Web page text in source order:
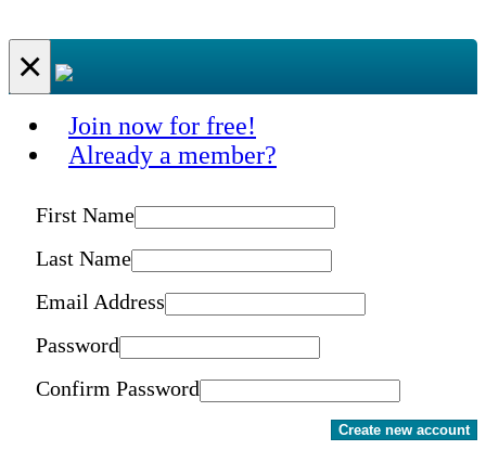
×
Join now for free!
Already a member?
First Name
Last Name
Email Address
Password
Confirm Password
Create new account